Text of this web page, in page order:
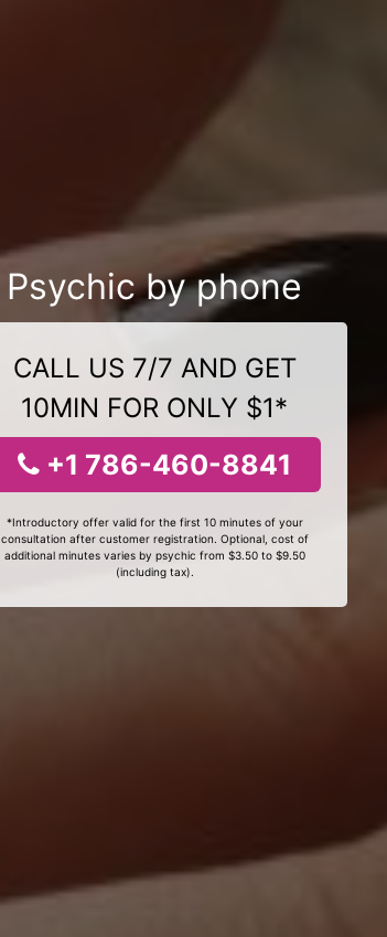
Psychic by phone
CALL US 7/7 AND GET
10MIN FOR ONLY $1*
+1 786-460-8841
*Introductory offer valid for the first 10 minutes of your
consultation after customer registration. Optional, cost of
additional minutes varies by psychic from $3.50 to $9.50
(including tax).